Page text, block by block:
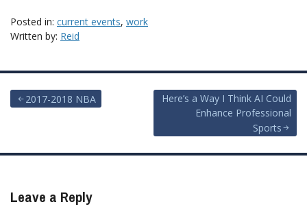
Posted in: current events, work
Written by: Reid
Post2017-2018 NBA
Here’s a Way I Think AI Could
Enhance Professional
Sports
Leave a Reply